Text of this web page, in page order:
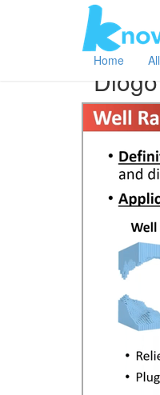
Home
Category:
All